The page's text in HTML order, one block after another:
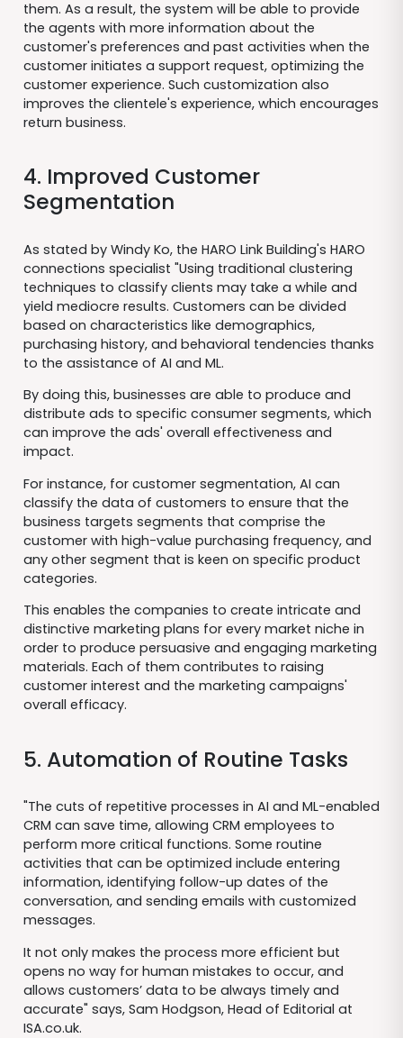
them. As a result, the system will be able to provide
the agents with more information about the
customer's preferences and past activities when the
customer initiates a support request, optimizing the
customer experience. Such customization also
improves the clientele's experience, which encourages
return business.
4. Improved Customer
Segmentation
As stated by Windy Ko, the HARO Link Building's HARO
connections specialist "Using traditional clustering
techniques to classify clients may take a while and
yield mediocre results. Customers can be divided
based on characteristics like demographics,
purchasing history, and behavioral tendencies thanks
to the assistance of AI and ML.
By doing this, businesses are able to produce and
distribute ads to specific consumer segments, which
can improve the ads' overall effectiveness and
impact.
For instance, for customer segmentation, AI can
classify the data of customers to ensure that the
business targets segments that comprise the
customer with high-value purchasing frequency, and
any other segment that is keen on specific product
categories.
This enables the companies to create intricate and
distinctive marketing plans for every market niche in
order to produce persuasive and engaging marketing
materials. Each of them contributes to raising
customer interest and the marketing campaigns'
overall efficacy.
5. Automation of Routine Tasks
"The cuts of repetitive processes in AI and ML-enabled
CRM can save time, allowing CRM employees to
perform more critical functions. Some routine
activities that can be optimized include entering
information, identifying follow-up dates of the
conversation, and sending emails with customized
messages.
It not only makes the process more efficient but
opens no way for human mistakes to occur, and
allows customers’ data to be always timely and
accurate" says, Sam Hodgson, Head of Editorial at
ISA.co.uk.